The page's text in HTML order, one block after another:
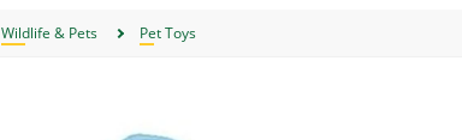
Wildlife & Pets Pet Toys